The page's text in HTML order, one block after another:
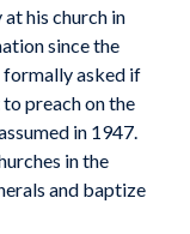
his church in
since the
formally asked if
preach on the
in 1947.
in the
and baptize